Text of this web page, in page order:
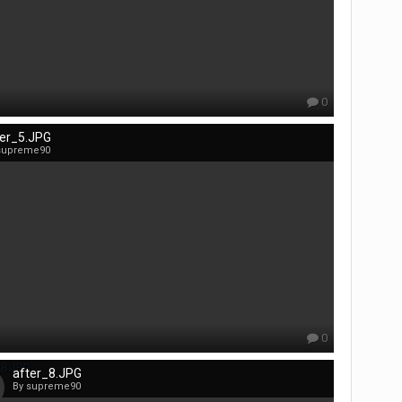
0
0
after_8.JPG
By supreme90